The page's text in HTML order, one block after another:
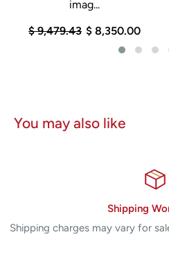
imag...
$ 9,479.43 $ 8,350.00
You may also like
Shipping
Shipping charges may vary for